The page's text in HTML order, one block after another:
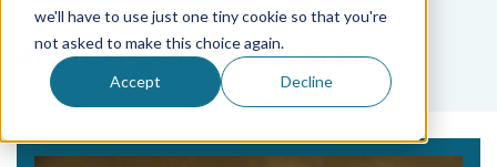
we'll have to use just one tiny cookie so that you're
not asked to make this choice again.
Accept Decline
Tag
starch gelatinization